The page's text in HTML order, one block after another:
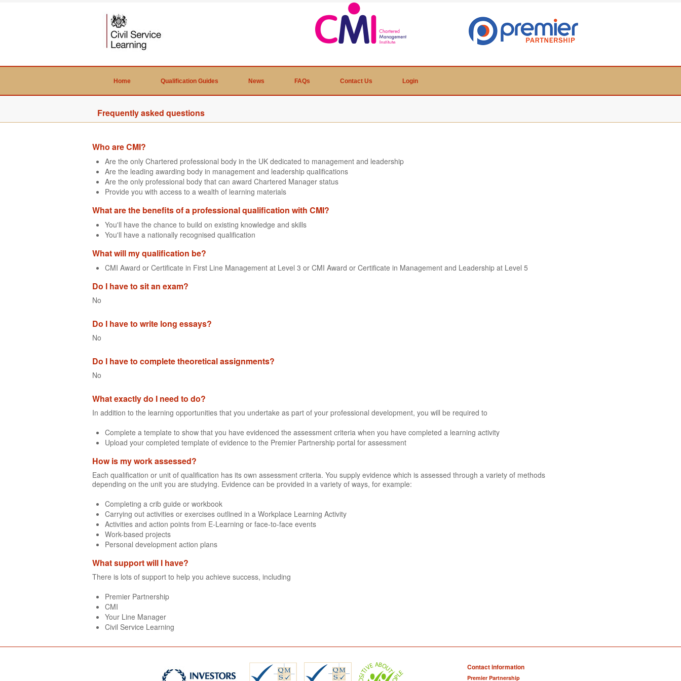
Home Qualification Guides News FAQs Contact Us Login
Frequently asked questions
Who are CMI?
Are the only Chartered professional body in the UK dedicated to management and leadership
Are the leading awarding body in management and leadership qualifications
Are the only professional body that can award Chartered Manager status
Provide you with access to a wealth of learning materials
What are the benefits of a professional qualification with CMI?
You'll have the chance to build on existing knowledge and skills
You'll have a nationally recognised qualification
What will my qualification be?
CMI Award or Certificate in First Line Management at Level 3 or CMI Award or Certificate in Management and Leadership at Level 5
Do I have to sit an exam?
No
Do I have to write long essays?
No
Do I have to complete theoretical assignments?
No
What exactly do I need to do?
In addition to the learning opportunities that you undertake as part of your professional development, you will be required to
Complete a template to show that you have evidenced the assessment criteria when you have completed a learning activity
Upload your completed template of evidence to the Premier Partnership portal for assessment
How is my work assessed?
Each qualification or unit of qualification has its own assessment criteria. You supply evidence which is assessed through a variety of methods
depending on the unit you are studying. Evidence can be provided in a variety of ways, for example:
Completing a crib guide or workbook
Carrying out activities or exercises outlined in a Workplace Learning Activity
Activities and action points from E-Learning or face-to-face events
Work-based projects
Personal development action plans
What support will I have?
There is lots of support to help you achieve success, including
Premier Partnership
CMI
Your Line Manager
Civil Service Learning
Contact information
Premier Partnership